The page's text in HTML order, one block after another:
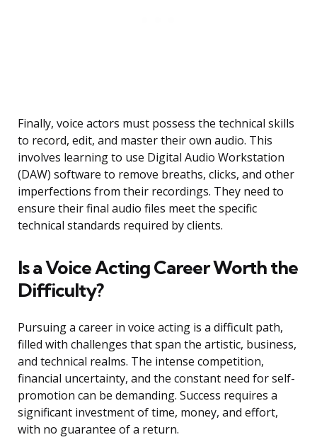
Finally, voice actors must possess the technical skills
to record, edit, and master their own audio. This
involves learning to use Digital Audio Workstation
(DAW) software to remove breaths, clicks, and other
imperfections from their recordings. They need to
ensure their final audio files meet the specific
technical standards required by clients.
Is a Voice Acting Career Worth the
Difficulty?
Pursuing a career in voice acting is a difficult path,
filled with challenges that span the artistic, business,
and technical realms. The intense competition,
financial uncertainty, and the constant need for self-
promotion can be demanding. Success requires a
significant investment of time, money, and effort,
with no guarantee of a return.